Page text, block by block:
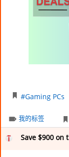
#Gaming PCs
我的标签